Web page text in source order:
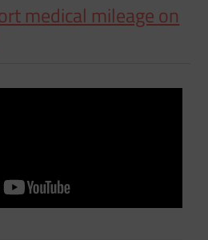
medical mileage on